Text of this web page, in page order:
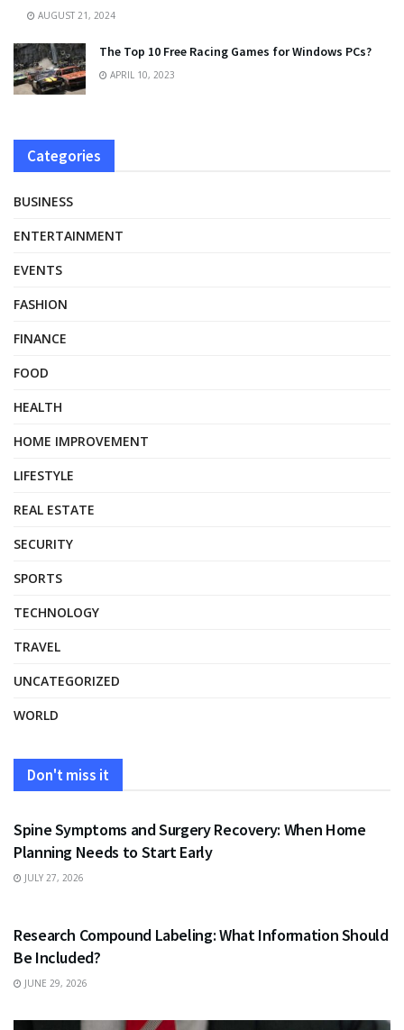
AUGUST 21, 2024
The Top 10 Free Racing Games for Windows PCs?
APRIL 10, 2023
Categories
BUSINESS
ENTERTAINMENT
EVENTS
FASHION
FINANCE
FOOD
HEALTH
HOME IMPROVEMENT
LIFESTYLE
REAL ESTATE
SECURITY
SPORTS
TECHNOLOGY
TRAVEL
UNCATEGORIZED
WORLD
Don't miss it
HEALTH
Spine Symptoms and Surgery Recovery: When Home
Planning Needs to Start Early
JULY 27, 2026
Research Compound Labeling: What Information Should
Be Included?
JUNE 29, 2026